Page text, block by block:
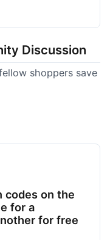
Shipping was
to get to me in
and I appreciate
batch.
Discussion
shoppers save
codes on the
for a
for free